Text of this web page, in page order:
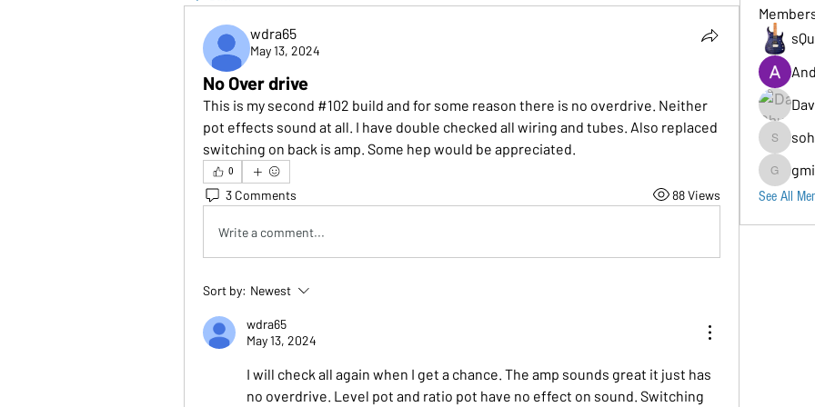
wdra65
May 13, 2024
No Over drive
This is my second #102 build and for some reason there is no overdrive. Neither
pot effects sound at all. I have double checked all wiring and tubes. Also replaced
switching on back is amp. Some hep would be appreciated.
0
3 Comments 88 Views
Write a comment...
Sort by: Newest
wdra65
May 13, 2024
I will check all again when I get a chance. The amp sounds great it just has
no overdrive. Level pot and ratio pot have no effect on sound. Switching
See All